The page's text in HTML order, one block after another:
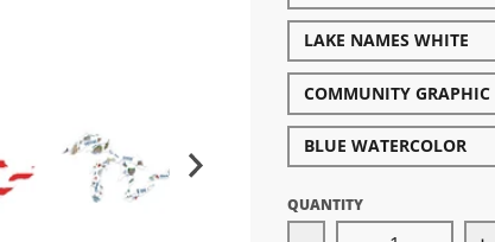
LAKE NAMES WHITE
COMMUNITY GRAPHIC
BLUE WATERCOLOR
QUANTITY